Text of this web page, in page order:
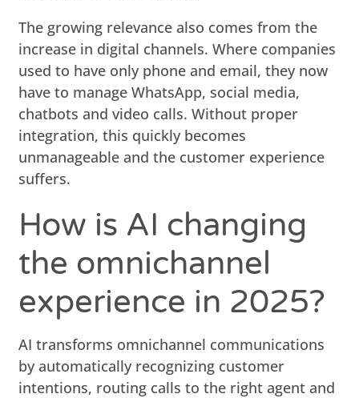
The growing relevance also comes from the
increase in digital channels. Where companies
used to have only phone and email, they now
have to manage WhatsApp, social media,
chatbots and video calls. Without proper
integration, this quickly becomes
unmanageable and the customer experience
suffers.
How is AI changing
the omnichannel
experience in 2025?
AI transforms omnichannel communications
by automatically recognizing customer
intentions, routing calls to the right agent and